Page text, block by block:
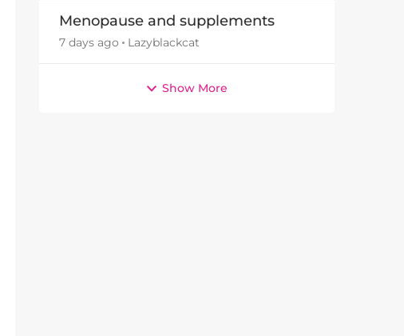
Menopause and supplements
7 days ago Lazyblackcat
Show More